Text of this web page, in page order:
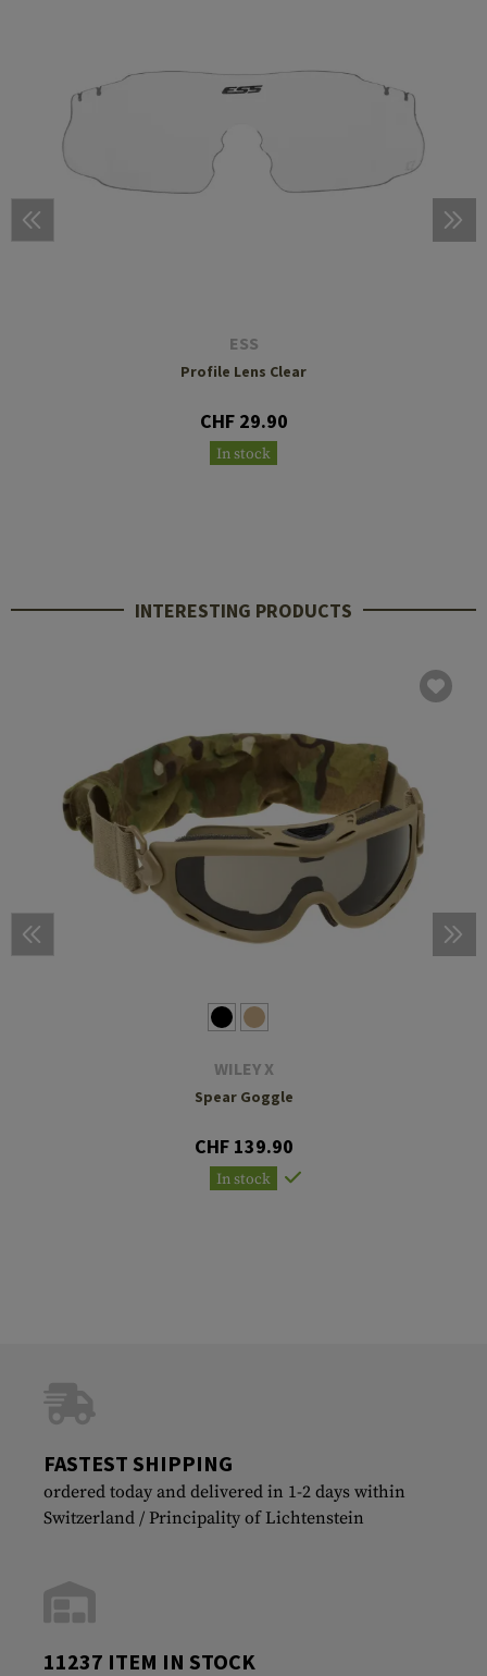
ESS
Profile Lens Clear
CHF 29.90
In stock
INTERESTING PRODUCTS
WILEY X
Spear Goggle
CHF 139.90
In stock
FASTEST SHIPPING
ordered today and delivered in 1-2 days within
Switzerland / Principality of Lichtenstein
11237 ITEM IN STOCK